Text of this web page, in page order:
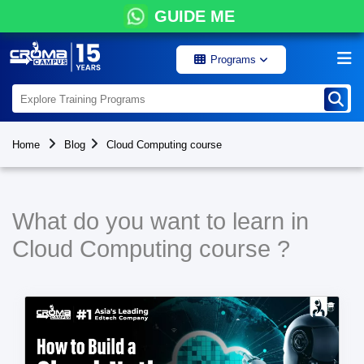
GUIDE ME
Programs
Home Blog Cloud Computing course
What do you want to learn in
Cloud Computing course ?